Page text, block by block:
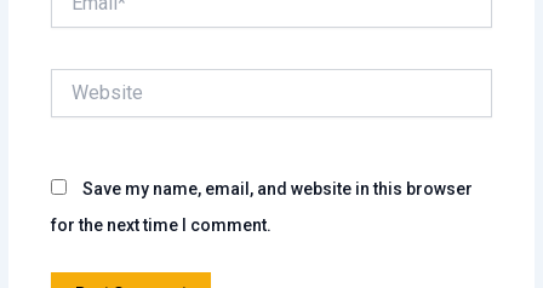
Save my name, email, and website in this browser
for the next time I comment.